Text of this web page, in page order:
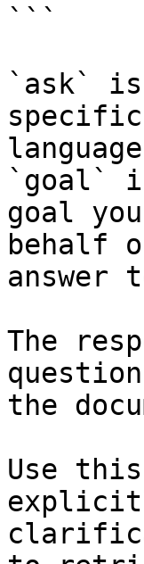
```
`ask`
`goal`
goal
behalf
answer
The
the
Use